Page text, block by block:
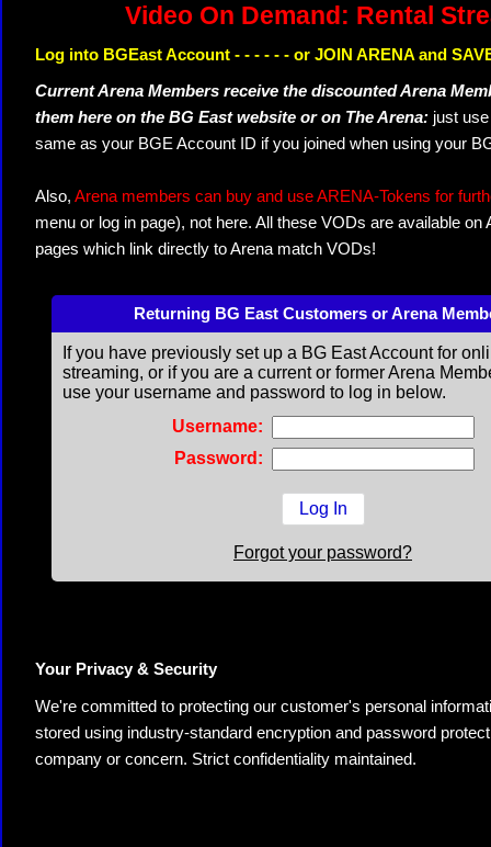
Video On Demand: Rental
Log into BGEast Account - - - - - - or JOIN ARENA and
Current Arena Members receive the discounted Arena
them here on the BG East website or on The Arena: just
same as your BGE Account ID if you joined when using your
Also, Arena members can buy and use ARENA-Tokens for
menu or log in page), not here. All these VODs are available
pages which link directly to Arena match VODs!
Returning BG East Customers or Arena
If you have previously set up a BG East Account for
streaming, or if you are a current or former Arena
use your username and password to log in below.
Username:
Password:
Forgot your password?
Your Privacy & Security
We're committed to protecting our customer's personal
stored using industry-standard encryption and password
company or concern. Strict confidentiality maintained.